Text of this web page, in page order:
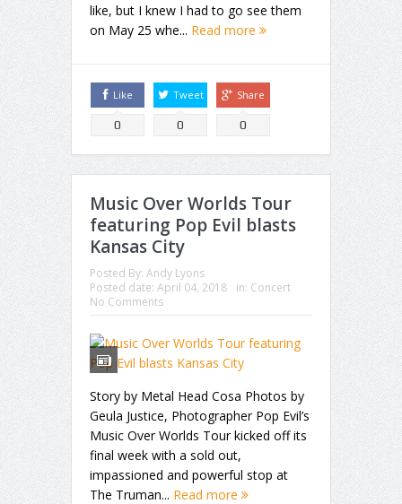
like, but I knew I had to go see them
on May 25 whe... Read more
Like
0
Tweet
0
Share
0
Music Over Worlds Tour
featuring Pop Evil blasts
Kansas City
Posted By: Andy Lyons
Posted date: April 04, 2018 in: Concert
No Comments
Story by Metal Head Cosa Photos by
Geula Justice, Photographer Pop Evil’s
Music Over Worlds Tour kicked off its
final week with a sold out,
impassioned and powerful stop at
The Truman... Read more